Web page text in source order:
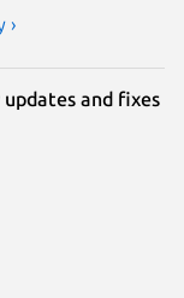
›
and fixes